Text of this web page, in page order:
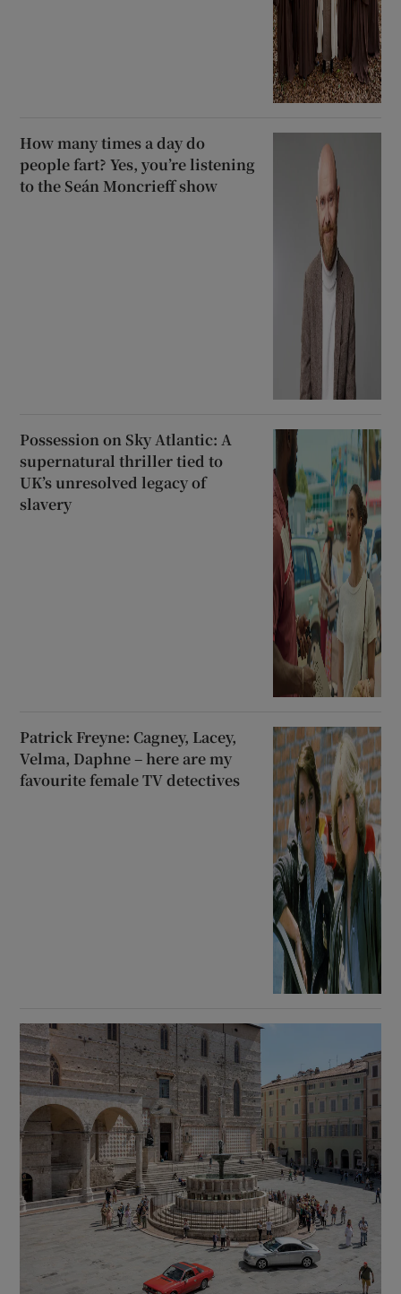
How many times a day do
people fart? Yes, you’re listening
to the Seán Moncrieff show
Possession on Sky Atlantic: A
supernatural thriller tied to
UK’s unresolved legacy of
slavery
Patrick Freyne: Cagney, Lacey,
Velma, Daphne – here are my
favourite female TV detectives